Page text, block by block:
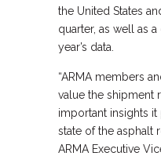
the United States
quarter, as well as
year’s data.
“ARMA members
value the shipment
important insights
state of the asphalt
ARMA Executive